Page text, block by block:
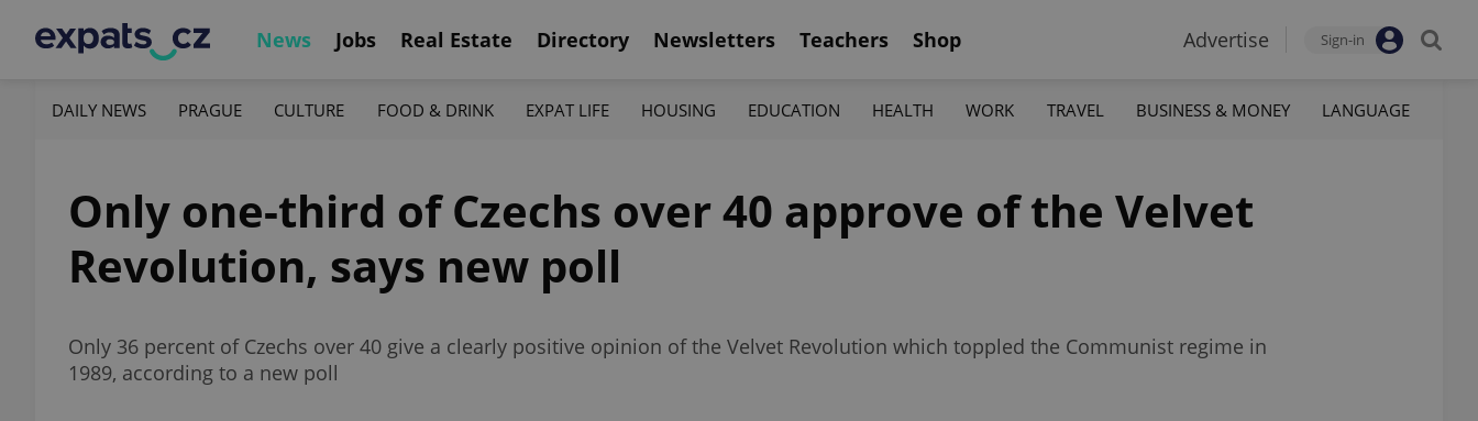
News Jobs Real Estate Directory Newsletters Teachers Shop Advertise Sign-in
DAILY NEWS PRAGUE CULTURE FOOD & DRINK EXPAT LIFE HOUSING EDUCATION HEALTH WORK TRAVEL BUSINESS & MONEY LANGUAGE
Only one-third of Czechs over 40 approve of the Velvet
Revolution, says new poll
Only 36 percent of Czechs over 40 give a clearly positive opinion of the Velvet Revolution which toppled the Communist regime in
1989, according to a new poll